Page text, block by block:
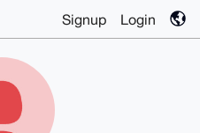
Signup Login